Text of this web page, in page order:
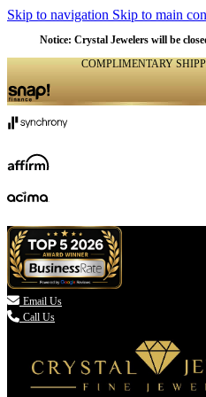
Skip to navigation Skip to main
Notice: Crystal Jewelers will be
COMPLIMENTARY
 Email Us
Call Us